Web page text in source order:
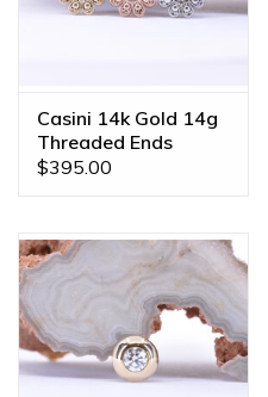
Casini 14k Gold 14g
Threaded Ends
$395.00